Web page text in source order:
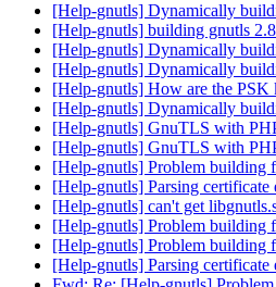
[Help-gnutls] Dynamically
[Help-gnutls] building gnutls
[Help-gnutls] Dynamically
[Help-gnutls] Dynamically
[Help-gnutls] How are the PSK
[Help-gnutls] Dynamically
[Help-gnutls] GnuTLS with
[Help-gnutls] GnuTLS with
[Help-gnutls] Problem building
[Help-gnutls] Parsing certificate
[Help-gnutls] can't get
[Help-gnutls] Problem building
[Help-gnutls] Problem building
[Help-gnutls] Parsing certificate